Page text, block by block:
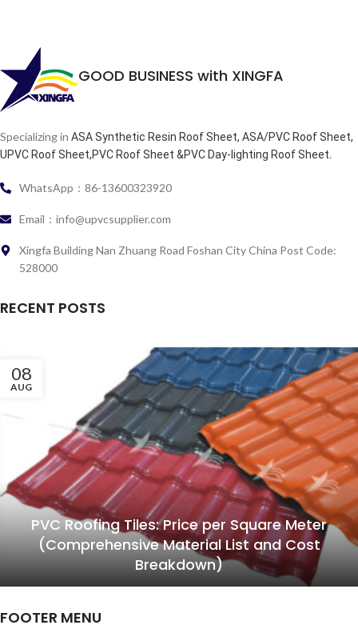
GOOD BUSINESS with XINGFA
Specializing in ASA Synthetic Resin Roof Sheet, ASA/PVC Roof Sheet,
UPVC Roof Sheet,PVC Roof Sheet &PVC Day-lighting Roof Sheet.
WhatsApp：86-13600323920
Email：info@upvcsupplier.com
Xingfa Building Nan Zhuang Road Foshan City China Post Code:
528000
RECENT POSTS
08
AUG
PVC Roofing Tiles: Price per Square Meter
(Comprehensive Material List and Cost
Breakdown)
FOOTER MENU